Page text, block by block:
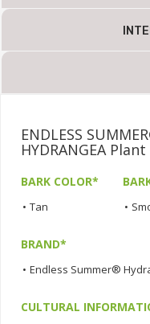
ENDLESS
HYDRANGEA
BARK COLOR*
• Tan •
BRAND*
• Endless Summer®
CULTURAL